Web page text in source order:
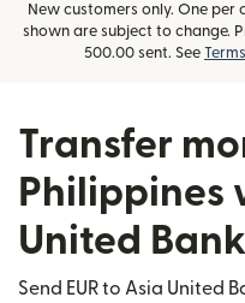
New customers only. One per
shown are subject to change.
500.00 sent. See
Transfer
Philippines
United Bank
Send EUR to Asia United